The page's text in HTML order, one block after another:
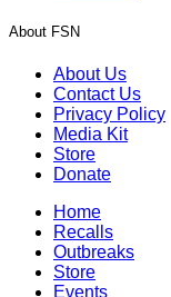
About FSN
About Us
Contact Us
Privacy Policy
Media Kit
Store
Donate
Home
Recalls
Outbreaks
Store
Events